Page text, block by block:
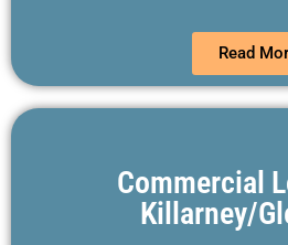
Read
Commercial
Killarney/